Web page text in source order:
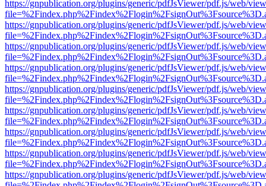
https://gnpublication.org/plugins/generic/pdfJsViewer/pdf.js/web/
https://gnpublication.org/plugins/generic/pdfJsViewer/pdf.js/web/
https://gnpublication.org/plugins/generic/pdfJsViewer/pdf.js/web/
https://gnpublication.org/plugins/generic/pdfJsViewer/pdf.js/web/
https://gnpublication.org/plugins/generic/pdfJsViewer/pdf.js/web/
https://gnpublication.org/plugins/generic/pdfJsViewer/pdf.js/web/
https://gnpublication.org/plugins/generic/pdfJsViewer/pdf.js/web/
https://gnpublication.org/plugins/generic/pdfJsViewer/pdf.js/web/
https://gnpublication.org/plugins/generic/pdfJsViewer/pdf.js/web/